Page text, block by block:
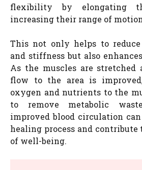
flexibility by elongating
increasing their range of
This not only helps to
and stiffness but also
As the muscles are stretched
flow to the area is
oxygen and nutrients to the
to remove metabolic
improved blood circulation
healing process and contribute
of well-being.